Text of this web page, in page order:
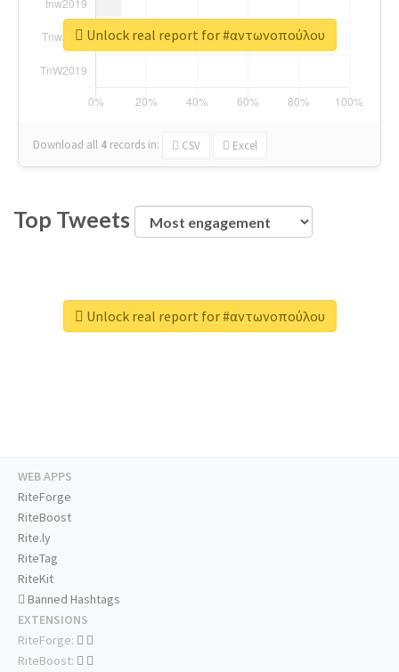
Download all 4 records in: CSV Excel
Unlock real report for #αντωνοπούλου
Top Tweets
Unlock real report for #αντωνοπούλου
WEB APPS
RiteForge
RiteBoost
Rite.ly
RiteTag
RiteKit
Banned Hashtags
EXTENSIONS
RiteForge:
RiteBoost: